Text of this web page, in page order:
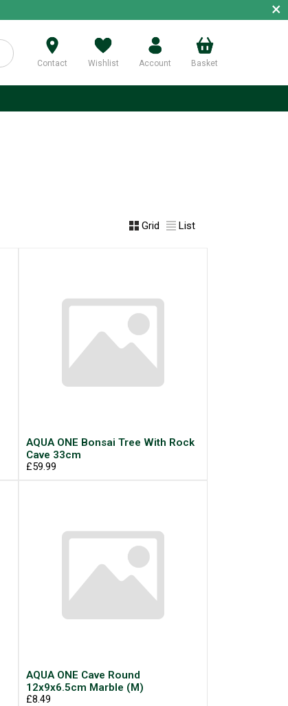
×
Contact Wishlist Account Basket
Grid List
AQUA ONE Bonsai Tree With Rock
Cave 33cm
£59.99
AQUA ONE Cave Round
12x9x6.5cm Marble (M)
£8.49